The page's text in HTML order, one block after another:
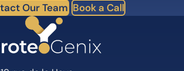
Our Team Book a Call